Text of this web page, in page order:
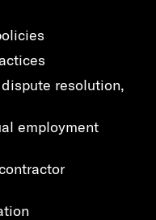
resolution,
employment